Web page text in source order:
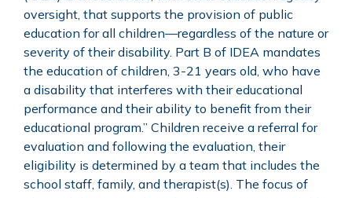
oversight, that supports the provision of public
education for all children—regardless of the nature or
severity of their disability. Part B of IDEA mandates
the education of children, 3-21 years old, who have
a disability that interferes with their educational
performance and their ability to benefit from their
educational program.” Children receive a referral for
evaluation and following the evaluation, their
eligibility is determined by a team that includes the
school staff, family, and therapist(s). The focus of